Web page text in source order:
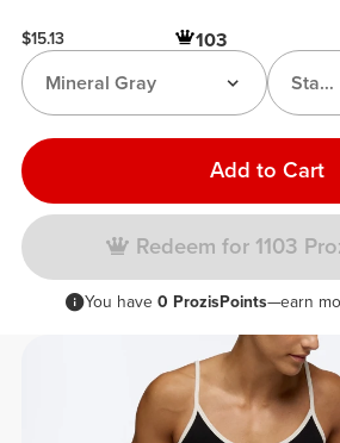
$15.13 103
Mineral Gray
Add to Cart
Redeem for 1103
You have 0 ProzisPoints—earn